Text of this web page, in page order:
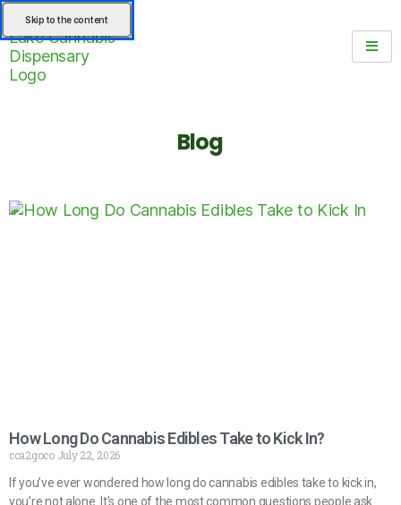
Skip to the content
Blog
How Long Do Cannabis Edibles Take to Kick In?
cca2goco July 22, 2026
If you’ve ever wondered how long do cannabis edibles take to kick in,
you’re not alone. It’s one of the most common questions people ask